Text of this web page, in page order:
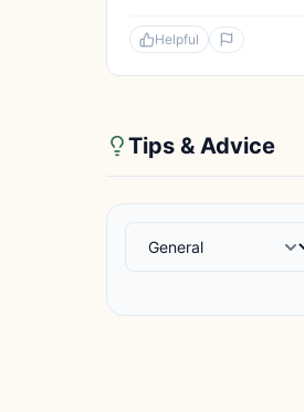
Helpful
Tips & Advice